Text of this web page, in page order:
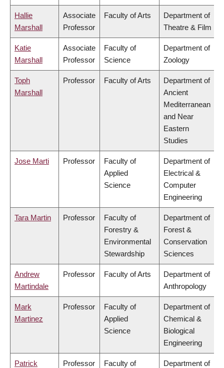
Hallie
Marshall
Associate
Professor
Faculty of Arts
Department of
Theatre & Film
Katie
Marshall
Associate
Professor
Faculty of
Science
Department of
Zoology
Toph
Marshall
Professor Faculty of Arts
Department of
Ancient
Mediterranean
and Near
Eastern
Studies
Jose Marti Professor
Faculty of
Applied
Science
Department of
Electrical &
Computer
Engineering
Tara Martin Professor
Faculty of
Forestry &
Environmental
Stewardship
Department of
Forest &
Conservation
Sciences
Andrew
Martindale
Professor Faculty of Arts
Department of
Anthropology
Mark
Martinez
Professor
Faculty of
Applied
Science
Department of
Chemical &
Biological
Engineering
Patrick Professor Faculty of Department of